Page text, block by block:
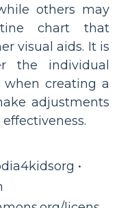
others may
chart that
visual aids. It is
the individual
when creating a
adjustments
•